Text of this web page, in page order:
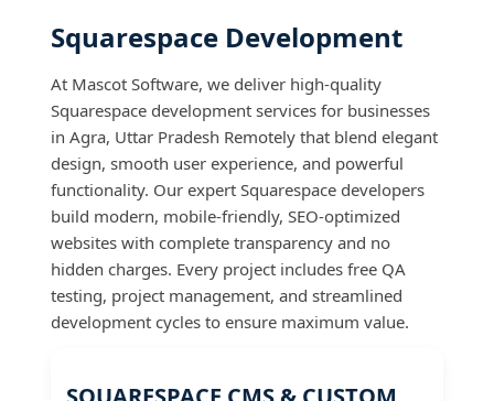
Squarespace Development
At Mascot Software, we deliver high-quality
Squarespace development services for businesses
in Agra, Uttar Pradesh Remotely that blend elegant
design, smooth user experience, and powerful
functionality. Our expert Squarespace developers
build modern, mobile-friendly, SEO-optimized
websites with complete transparency and no
hidden charges. Every project includes free QA
testing, project management, and streamlined
development cycles to ensure maximum value.